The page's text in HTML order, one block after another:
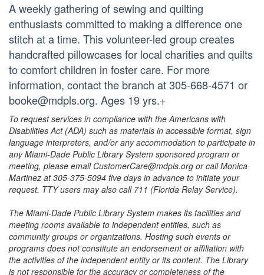
A weekly gathering of sewing and quilting
enthusiasts committed to making a difference one
stitch at a time. This volunteer-led group creates
handcrafted pillowcases for local charities and quilts
to comfort children in foster care. For more
information, contact the branch at 305-668-4571 or
booke@mdpls.org. Ages 19 yrs.+
To request services in compliance with the Americans with
Disabilities Act (ADA) such as materials in accessible format, sign
language interpreters, and/or any accommodation to participate in
any Miami-Dade Public Library System sponsored program or
meeting, please email CustomerCare@mdpls.org or call Monica
Martinez at 305-375-5094 five days in advance to initiate your
request. TTY users may also call 711 (Florida Relay Service).
The Miami-Dade Public Library System makes its facilities and
meeting rooms available to independent entities, such as
community groups or organizations. Hosting such events or
programs does not constitute an endorsement or affiliation with
the activities of the independent entity or its content. The Library
is not responsible for the accuracy or completeness of the